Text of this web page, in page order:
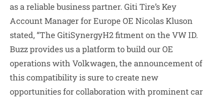
as a reliable business partner. Giti Tire’s Key
Account Manager for Europe OE Nicolas Kluson
stated, “The GitiSynergyH2 fitment on the VW ID.
Buzz provides us a platform to build our OE
operations with Volkwagen, the announcement of
this compatibility is sure to create new
opportunities for collaboration with prominent car